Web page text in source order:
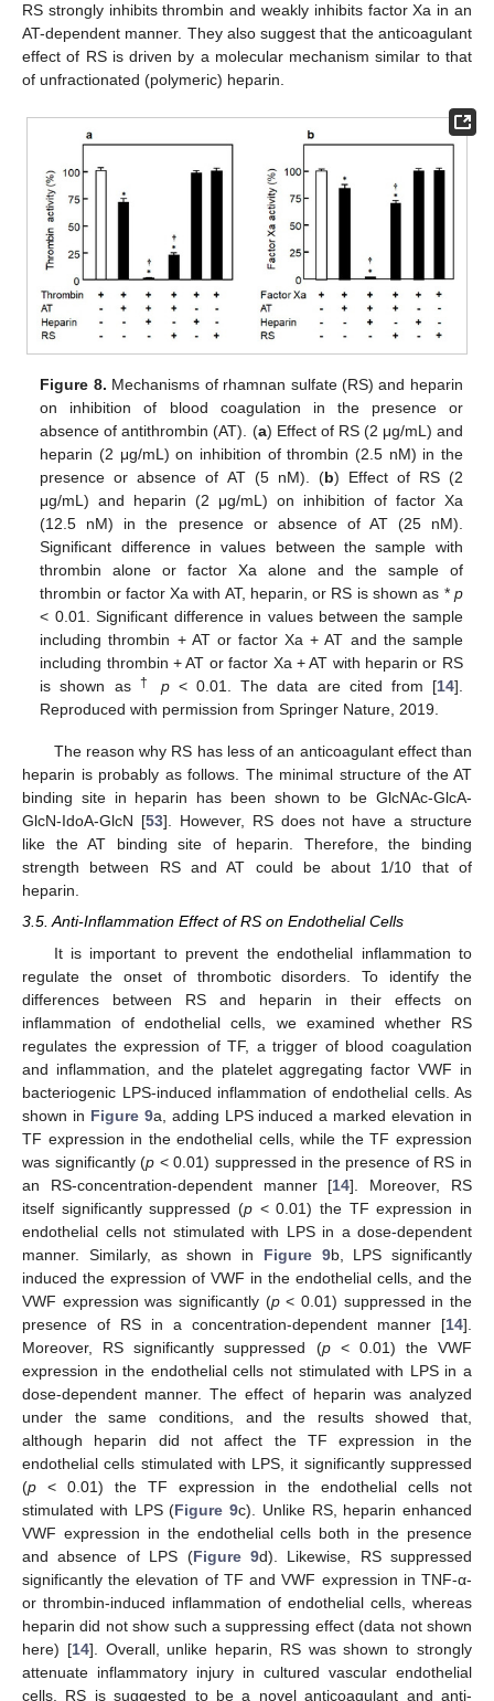
RS strongly inhibits thrombin and weakly inhibits factor Xa in an
AT-dependent manner. They also suggest that the anticoagulant
effect of RS is driven by a molecular mechanism similar to that
of unfractionated (polymeric) heparin.
Figure 8. Mechanisms of rhamnan sulfate (RS) and heparin
on inhibition of blood coagulation in the presence or
absence of antithrombin (AT). (a) Effect of RS (2 μg/mL) and
heparin (2 μg/mL) on inhibition of thrombin (2.5 nM) in the
presence or absence of AT (5 nM). (b) Effect of RS (2
μg/mL) and heparin (2 μg/mL) on inhibition of factor Xa
(12.5 nM) in the presence or absence of AT (25 nM).
Significant difference in values between the sample with
thrombin alone or factor Xa alone and the sample of
thrombin or factor Xa with AT, heparin, or RS is shown as * p
< 0.01. Significant difference in values between the sample
including thrombin + AT or factor Xa + AT and the sample
including thrombin + AT or factor Xa + AT with heparin or RS
is shown as † p< 0.01. The data are cited from [14].
Reproduced with permission from Springer Nature, 2019.
The reason why RS has less of an anticoagulant effect than
heparin is probably as follows. The minimal structure of the AT
binding site in heparin has been shown to be GlcNAc-GlcA-
GlcN-IdoA-GlcN [53]. However, RS does not have a structure
like the AT binding site of heparin. Therefore, the binding
strength between RS and AT could be about 1/10 that of
heparin.
3.5. Anti-Inflammation Effect of RS on Endothelial Cells
It is important to prevent the endothelial inflammation to
regulate the onset of thrombotic disorders. To identify the
differences between RS and heparin in their effects on
inflammation of endothelial cells, we examined whether RS
regulates the expression of TF, a trigger of blood coagulation
and inflammation, and the platelet aggregating factor VWF in
bacteriogenic LPS-induced inflammation of endothelial cells. As
shown in Figure 9a, adding LPS induced a marked elevation in
TF expression in the endothelial cells, while the TF expression
was significantly (p < 0.01) suppressed in the presence of RS in
an RS-concentration-dependent manner [14]. Moreover, RS
itself significantly suppressed (p < 0.01) the TF expression in
endothelial cells not stimulated with LPS in a dose-dependent
manner. Similarly, as shown in Figure 9b, LPS significantly
induced the expression of VWF in the endothelial cells, and the
VWF expression was significantly (p< 0.01) suppressed in the
presence of RS in a concentration-dependent manner [14].
Moreover, RS significantly suppressed (p< 0.01) the VWF
expression in the endothelial cells not stimulated with LPS in a
dose-dependent manner. The effect of heparin was analyzed
under the same conditions, and the results showed that,
although heparin did not affect the TF expression in the
endothelial cells stimulated with LPS, it significantly suppressed
(p < 0.01) the TF expression in the endothelial cells not
stimulated with LPS (Figure 9c). Unlike RS, heparin enhanced
VWF expression in the endothelial cells both in the presence
and absence of LPS (Figure 9d). Likewise, RS suppressed
significantly the elevation of TF and VWF expression in TNF-α-
or thrombin-induced inflammation of endothelial cells, whereas
heparin did not show such a suppressing effect (data not shown
here) [14]. Overall, unlike heparin, RS was shown to strongly
attenuate inflammatory injury in cultured vascular endothelial
cells. RS is suggested to be a novel anticoagulant and anti-